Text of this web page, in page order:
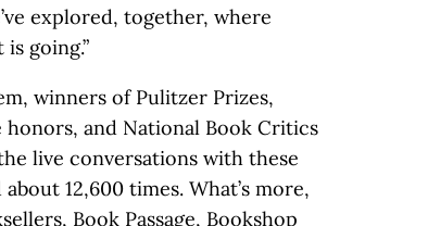
explored, together, where
going.”
winners of Pulitzer Prizes,
honors, and National Book Critics
live conversations with these
12,600 times. What’s more,
Book Passage, Bookshop